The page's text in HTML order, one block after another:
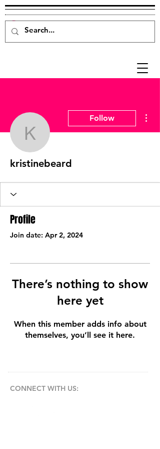
kristinebeard
Follow
kristinebeard
Profile
Join date: Apr 2, 2024
There’s nothing to show
here yet
When this member adds info about
themselves, you’ll see it here.
CONNECT​ WITH US:​​